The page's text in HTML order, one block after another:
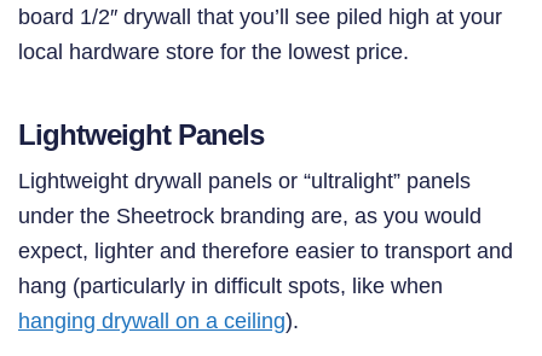
board 1/2″ drywall that you’ll see piled high at your
local hardware store for the lowest price.
Lightweight Panels
Lightweight drywall panels or “ultralight” panels
under the Sheetrock branding are, as you would
expect, lighter and therefore easier to transport and
hang (particularly in difficult spots, like when
hanging drywall on a ceiling).